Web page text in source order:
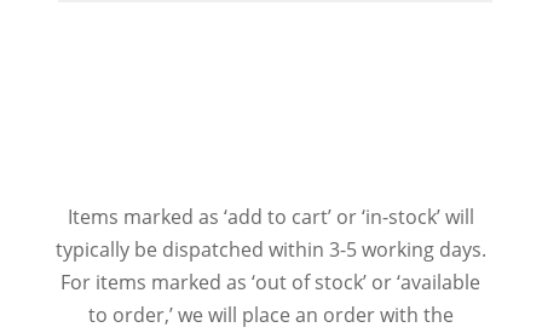
Items marked as ‘add to cart’ or ‘in-stock’ will
typically be dispatched within 3-5 working days.
For items marked as ‘out of stock’ or ‘available
to order,’ we will place an order with the